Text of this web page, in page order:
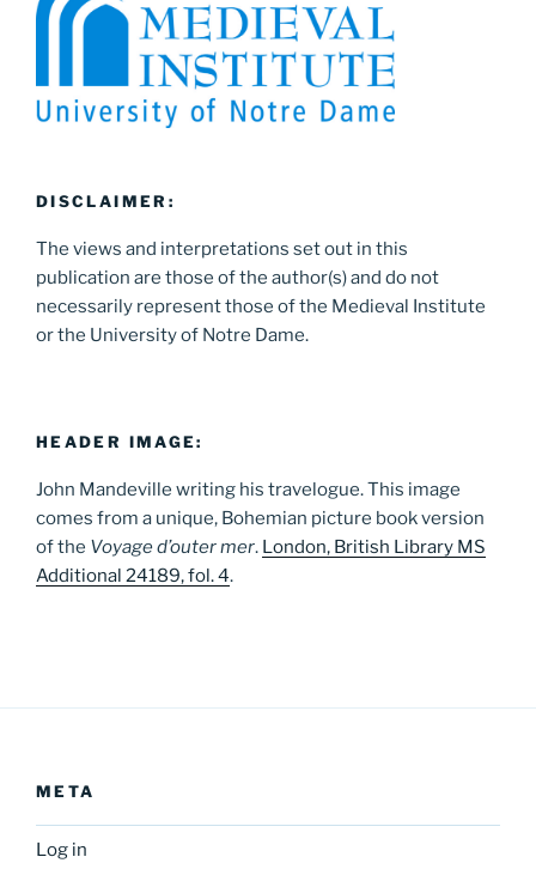
DISCLAIMER:
The views and interpretations set out in this
publication are those of the author(s) and do not
necessarily represent those of the Medieval Institute
or the University of Notre Dame.
HEADER IMAGE:
John Mandeville writing his travelogue. This image
comes from a unique, Bohemian picture book version
of the Voyage d’outer mer. London, British Library MS
Additional 24189, fol. 4.
META
Log in